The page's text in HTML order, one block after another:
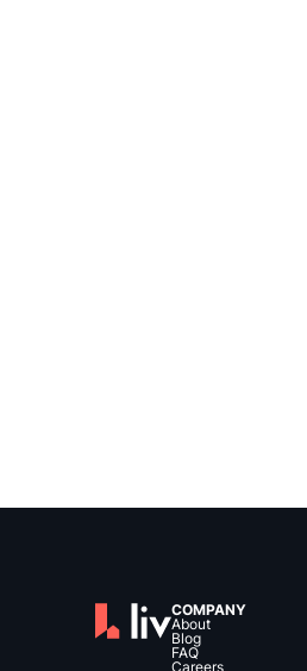
COMPANY
About
Blog
FAQ
Careers